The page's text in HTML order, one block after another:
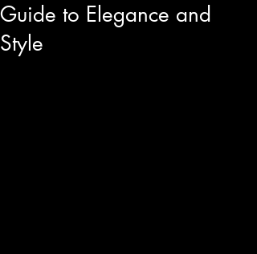
Guide to Elegance and
Style